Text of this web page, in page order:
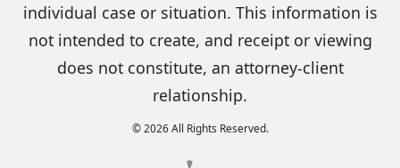
individual case or situation. This information is
not intended to create, and receipt or viewing
does not constitute, an attorney-client
relationship.
© 2026 All Rights Reserved.